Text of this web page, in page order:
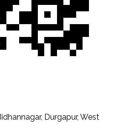
Durgapur, West